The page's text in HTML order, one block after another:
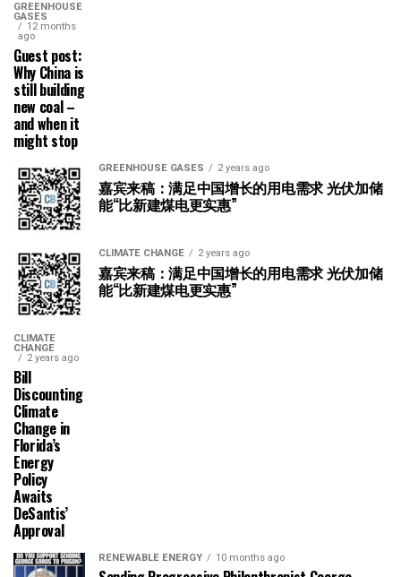
GREENHOUSE
GASES
12 months
ago
Guest post:
Why China is
still building
new coal –
and when it
might stop
GREENHOUSE GASES 2 years ago
嘉宾来稿：满足中国增长的用电需求 光伏加储
能“比新建煤电更实惠”
CLIMATE CHANGE 2 years ago
嘉宾来稿：满足中国增长的用电需求 光伏加储
能“比新建煤电更实惠”
CLIMATE
CHANGE
2 years ago
Bill
Discounting
Climate
Change in
Florida’s
Energy
Policy
Awaits
DeSantis’
Approval
RENEWABLE ENERGY 10 months ago